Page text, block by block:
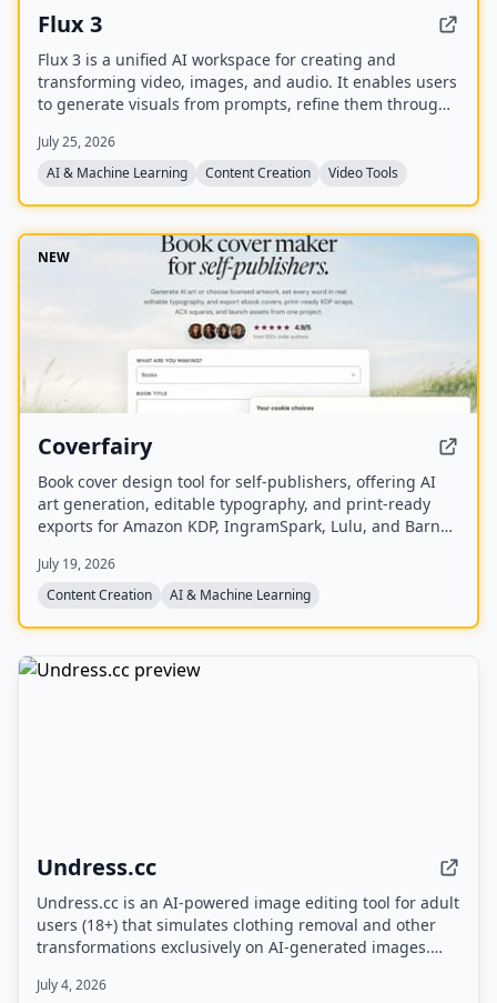
Flux 3
Flux 3 is a unified AI workspace for creating and
transforming video, images, and audio. It enables users
to generate visuals from prompts, refine them through
synchronized audio.
July 25, 2026
AI & Machine Learning
Content Creation Video Tools
NEW
Coverfairy
Book cover design tool for self-publishers, offering AI
art generation, editable typography, and print-ready
exports for Amazon KDP, IngramSpark, Lulu, and Barnes
July 19, 2026
Content Creation
AI & Machine Learning
Undress.cc
Undress.cc is an AI-powered image editing tool for adult
users (18+) that simulates clothing removal and other
transformations exclusively on AI-generated images.
real human photos, and anonymizes user data.
July 4, 2026